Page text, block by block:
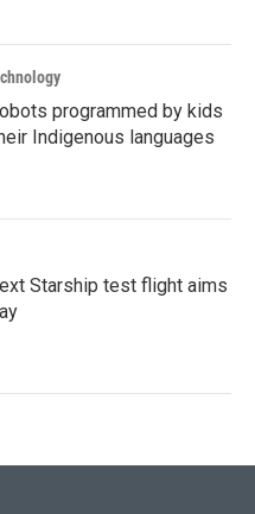
programmed by kids
Indigenous languages
Starship test flight aims